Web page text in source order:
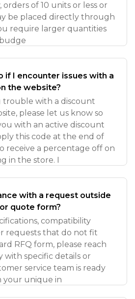
orders of 10 units or less or
be placed directly through
require larger quantities
if I encounter issues with a
the website?
trouble with a discount
please let us know so
with an active discount
this code at the end of
receive a percentage off on
in the store. I
with a request outside
quote form?
compatibility
requests that do not fit
RFQ form, please reach
with specific details or
service team is ready
your unique in